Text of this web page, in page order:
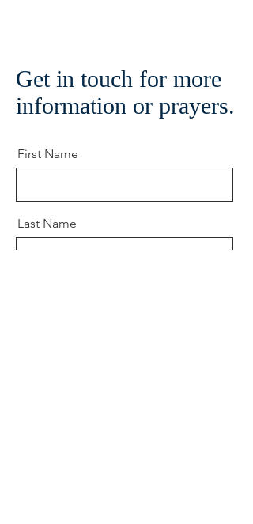
Get in touch for more
information or prayers.
First Name
Last Name